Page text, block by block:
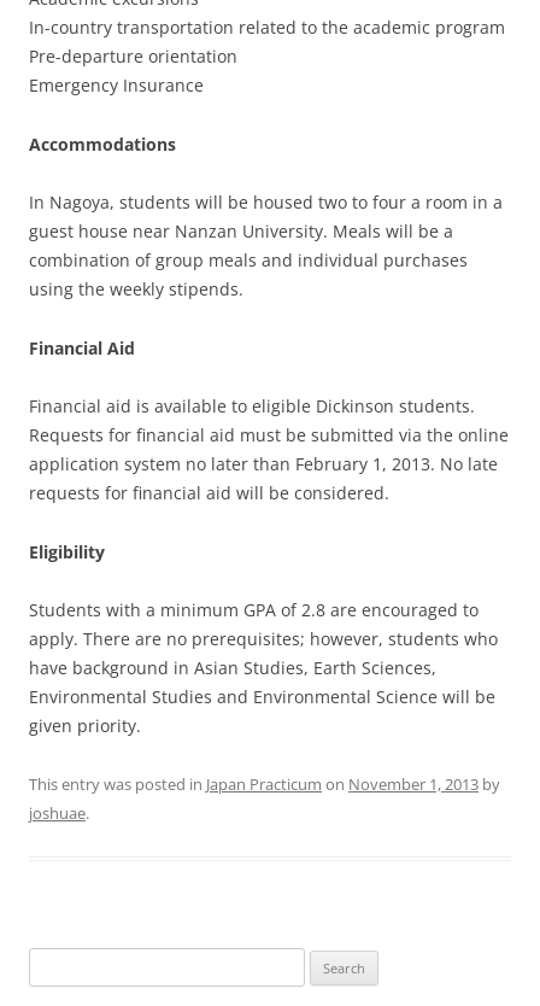
In-country transportation related to the academic program
Pre-departure orientation
Emergency Insurance
Accommodations
In Nagoya, students will be housed two to four a room in a
guest house near Nanzan University. Meals will be a
combination of group meals and individual purchases
using the weekly stipends.
Financial Aid
Financial aid is available to eligible Dickinson students.
Requests for financial aid must be submitted via the online
application system no later than February 1, 2013. No late
requests for financial aid will be considered.
Eligibility
Students with a minimum GPA of 2.8 are encouraged to
apply. There are no prerequisites; however, students who
have background in Asian Studies, Earth Sciences,
Environmental Studies and Environmental Science will be
given priority.
This entry was posted in Japan Practicum on November 1, 2013 by
joshuae.
for: